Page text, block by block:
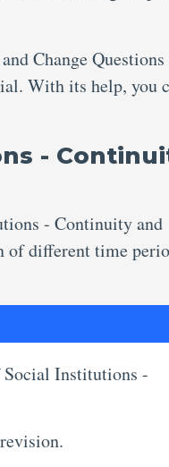
Change
With its help, you
-
- Continuity and
of different time
Social Institutions -